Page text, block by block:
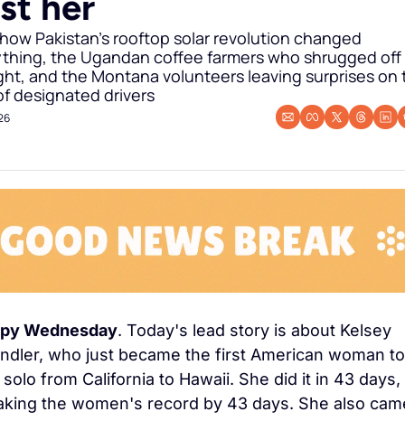
Pakistan's rooftop solar revolution changed
the Ugandan coffee farmers who shrugged off
and the Montana volunteers leaving surprises on
designated drivers
Wednesday. Today's lead story is about Kelsey
who just became the first American woman to
from California to Hawaii. She did it in 43 days,
the women's record by 43 days. She also